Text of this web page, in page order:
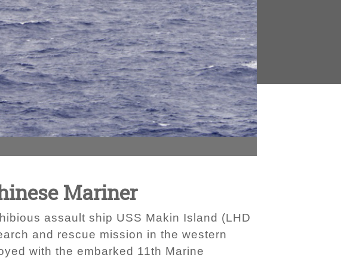
Mariner
assault ship USS Makin Island (LHD
and rescue mission in the western
with the embarked 11th Marine